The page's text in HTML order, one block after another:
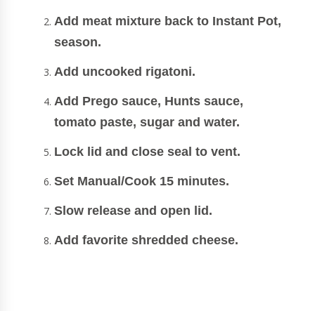
Add meat mixture back to Instant Pot,
season.
Add uncooked rigatoni.
Add Prego sauce, Hunts sauce,
tomato paste, sugar and water.
Lock lid and close seal to vent.
Set Manual/Cook 15 minutes.
Slow release and open lid.
Add favorite shredded cheese.